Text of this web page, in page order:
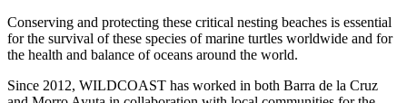
Conserving and protecting these critical nesting beaches is essential
for the survival of these species of marine turtles worldwide and for
the health and balance of oceans around the world.
Since 2012, WILDCOAST has worked in both Barra de la Cruz